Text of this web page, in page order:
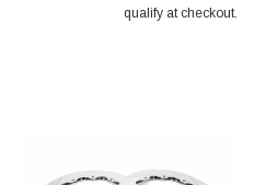
qualify at checkout.